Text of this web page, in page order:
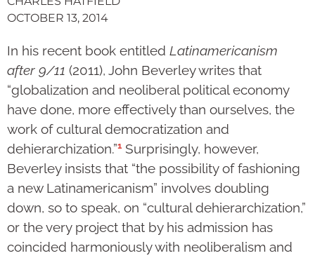
OCTOBER 13, 2014
In his recent book entitled Latinamericanism
after 9/11 (2011), John Beverley writes that
“globalization and neoliberal political economy
have done, more effectively than ourselves, the
work of cultural democratization and
dehierarchization.”1 Surprisingly, however,
Beverley insists that “the possibility of fashioning
a new Latinamericanism” involves doubling
down, so to speak, on “cultural dehierarchization,”
or the very project that by his admission has
coincided harmoniously with neoliberalism and